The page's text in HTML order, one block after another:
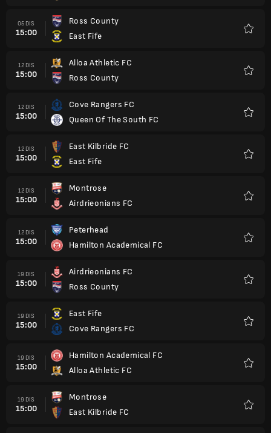
05 DIS
15:00
Ross County
East Fife
12 DIS
15:00
Alloa Athletic FC
Ross County
12 DIS
15:00
Cove Rangers FC
Queen Of The South FC
12 DIS
15:00
East Kilbride FC
East Fife
12 DIS
15:00
Montrose
Airdrieonians FC
12 DIS
15:00
Peterhead
Hamilton Academical FC
19 DIS
15:00
Airdrieonians FC
Ross County
19 DIS
15:00
East Fife
Cove Rangers FC
19 DIS
15:00
Hamilton Academical FC
Alloa Athletic FC
19 DIS
15:00
Montrose
East Kilbride FC